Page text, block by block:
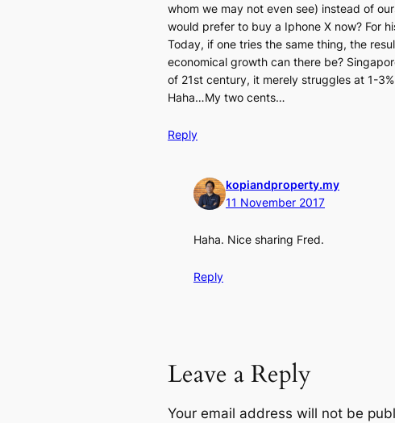
whom we may not even see) instead of
would prefer to buy a Iphone X now? For
Today, if one tries the same thing, the
economical growth can there be?
of 21st century, it merely struggles at 1-
Haha…My two cents…
Reply
kopiandproperty.my
11 November 2017
Haha. Nice sharing Fred.
Reply
Leave a Reply
Your email address will not be